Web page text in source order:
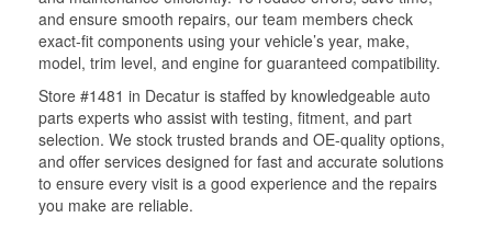
and ensure smooth repairs, our team members check
exact-fit components using your vehicle’s year, make,
model, trim level, and engine for guaranteed compatibility.
Store #1481 in Decatur is staffed by knowledgeable auto
parts experts who assist with testing, fitment, and part
selection. We stock trusted brands and OE-quality options,
and offer services designed for fast and accurate solutions
to ensure every visit is a good experience and the repairs
you make are reliable.